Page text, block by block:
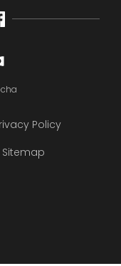
Policy
Sitemap